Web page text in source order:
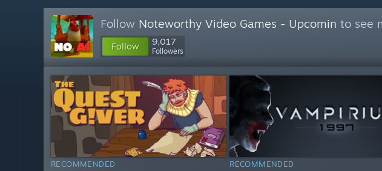
Follow Noteworthy Video Games - Upcomin to see
Follow 9,017
Followers
RECOMMENDED RECOMMENDED